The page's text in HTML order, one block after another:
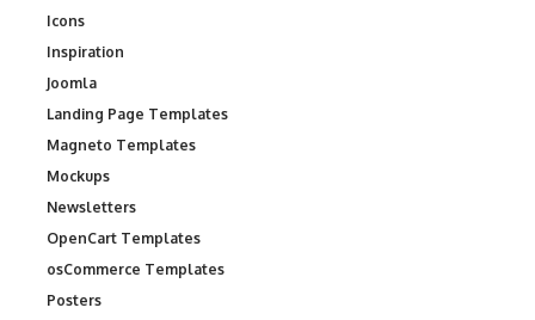
Icons
Inspiration
Joomla
Landing Page Templates
Magneto Templates
Mockups
Newsletters
OpenCart Templates
osCommerce Templates
Posters